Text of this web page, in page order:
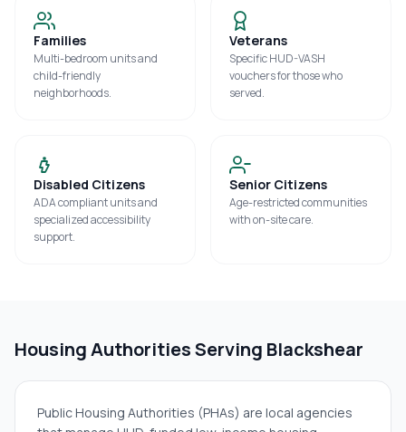
Families
Multi-bedroom units and
child-friendly
neighborhoods.
Veterans
Specific HUD-VASH
vouchers for those who
served.
Disabled Citizens
ADA compliant units and
specialized accessibility
support.
Senior Citizens
Age-restricted communities
with on-site care.
Housing Authorities Serving Blackshear
Public Housing Authorities (PHAs) are local agencies